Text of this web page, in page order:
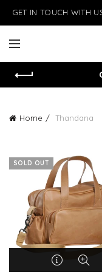
GET IN TOUCH WITH
Home Thandana
SOLD OUT